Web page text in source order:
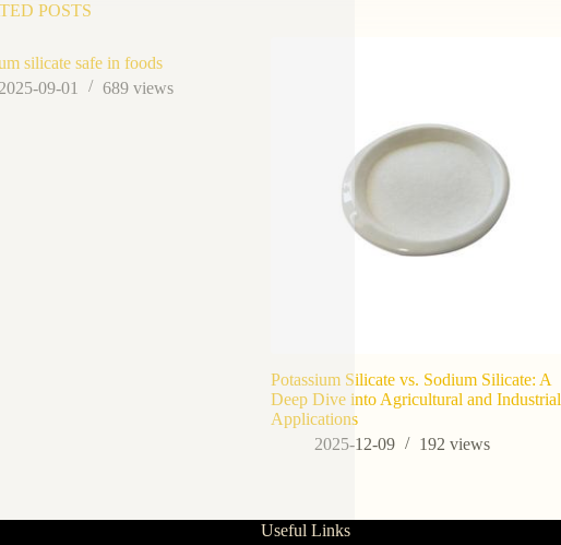
POSTS
silicate safe in foods
09-01
689 views
Potassium Silicate vs. Sodium Silicate: A
Deep Dive into Agricultural and Industrial
Applications
2025-12-09
192views
Useful Links